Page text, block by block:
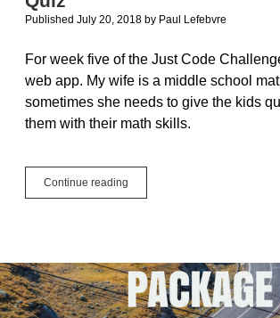
Published July 20, 2018 by Paul Lefebvre
For week five of the Just Code
web app. My wife is a middle school
sometimes she needs to give the kids
them with their math skills.
Continue reading
Challenge
Math
Quiz